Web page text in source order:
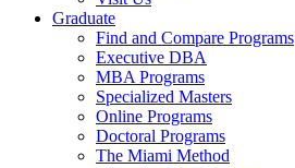
Graduate
Find and Compare Programs
Executive DBA
MBA Programs
Specialized Masters
Online Programs
Doctoral Programs
The Miami Method